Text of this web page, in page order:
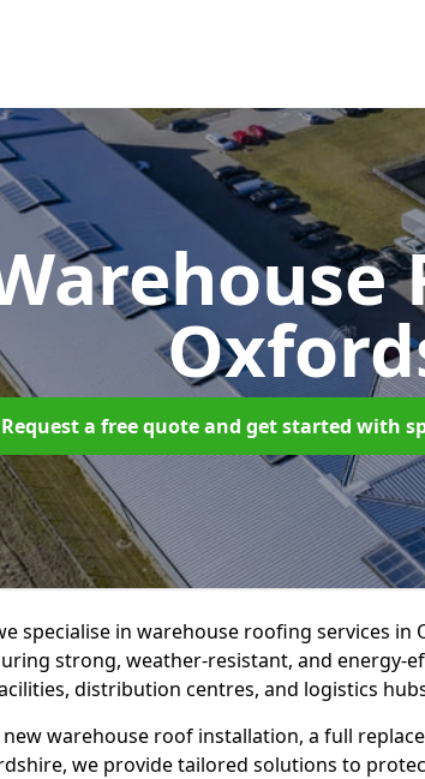
Request a free quote and get started with
specialise in warehouse roofing services in
strong, weather-resistant, and energy-
distribution centres, and logistics
warehouse roof installation, a full
we provide tailored solutions to